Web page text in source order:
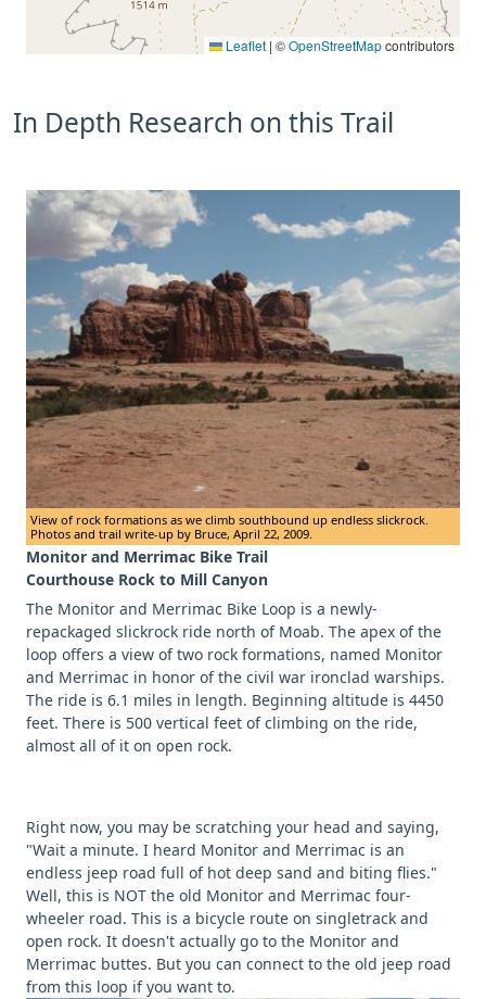
Leaflet | ©OpenStreetMapcontributors
In Depth Research on this Trail
View of rock formations as we climb southbound up endless slickrock.
Photos and trail write-up by Bruce, April 22, 2009.
Monitor and Merrimac Bike Trail
Courthouse Rock to Mill Canyon
The Monitor and Merrimac Bike Loop is a newly-
repackaged slickrock ride north of Moab. The apex of the
loop offers a view of two rock formations, named Monitor
and Merrimac in honor of the civil war ironclad warships.
The ride is 6.1 miles in length. Beginning altitude is 4450
feet. There is 500 vertical feet of climbing on the ride,
almost all of it on open rock.
Right now, you may be scratching your head and saying,
"Wait a minute. I heard Monitor and Merrimac is an
endless jeep road full of hot deep sand and biting flies."
Well, this is NOT the old Monitor and Merrimac four-
wheeler road. This is a bicycle route on singletrack and
open rock. It doesn't actually go to the Monitor and
Merrimac buttes. But you can connect to the old jeep road
from this loop if you want to.